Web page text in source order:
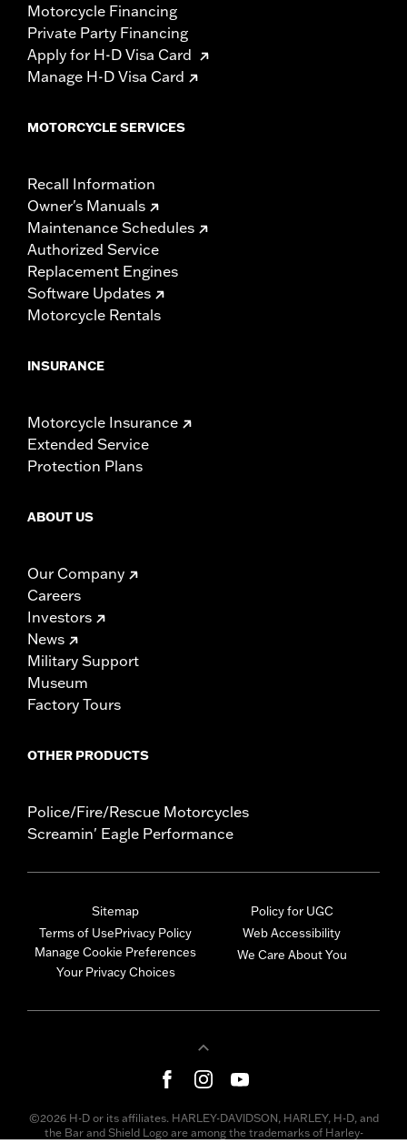
Motorcycle Financing
Private Party Financing
Apply for H-D Visa Card
Manage H-D Visa Card
MOTORCYCLE SERVICES
Recall Information
Owner's Manuals
Maintenance Schedules
Authorized Service
Replacement Engines
Software Updates
Motorcycle Rentals
INSURANCE
Motorcycle Insurance
Extended Service
Protection Plans
ABOUT US
Our Company
Careers
Investors
News
Military Support
Museum
Factory Tours
OTHER PRODUCTS
Police/Fire/Rescue Motorcycles
Screamin' Eagle Performance
Sitemap
Terms of UsePrivacy Policy
Manage Cookie Preferences
Your Privacy Choices
Policy for UGC
Web Accessibility
We Care About You
©2026 H-D or its affiliates. HARLEY-DAVIDSON, HARLEY, H-D, and
the Bar and Shield Logo are among the trademarks of Harley-